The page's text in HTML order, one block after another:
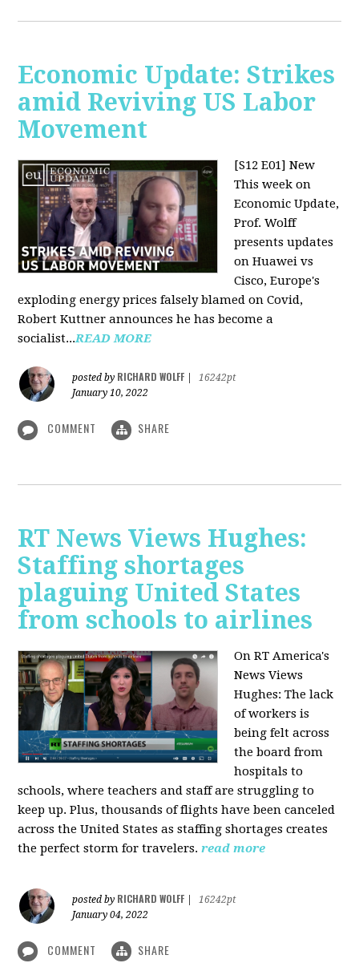
Economic Update: Strikes
amid Reviving US Labor
Movement
[S12 E01] New
This week on
Economic Update,
Prof. Wolff
presents updates
on Huawei vs
Cisco, Europe's
exploding energy prices falsely blamed on Covid,
Robert Kuttner announces he has become a
socialist...READ MORE
posted by RICHARD WOLFF
16242pt
January 10, 2022
COMMENT SHARE
RT News Views Hughes:
Staffing shortages
plaguing United States
from schools to airlines
On RT America's
News Views
Hughes:The lack
of workers is
being felt across
the board from
hospitals to
schools, where teachers and staff are struggling to
keep up. Plus, thousands of flights have been canceled
across the United States as staffing shortages creates
the perfect storm for travelers. read more
posted by RICHARD WOLFF
16242pt
January 04, 2022
COMMENT SHARE